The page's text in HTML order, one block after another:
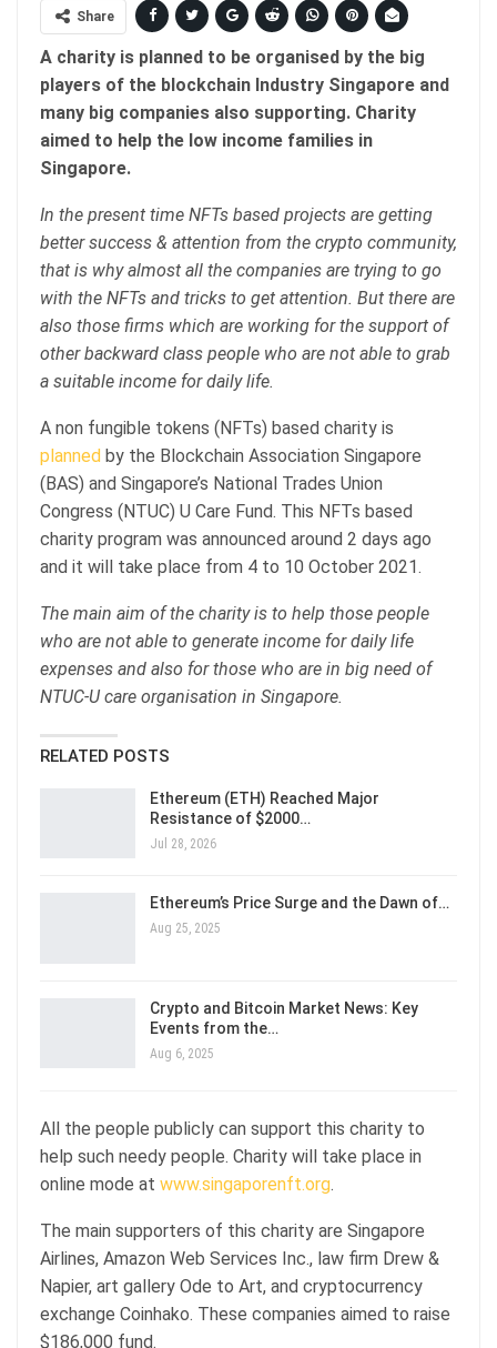
Share
A charity is planned to be organised by the big
players of the blockchain Industry Singapore and
many big companies also supporting. Charity
aimed to help the low income families in
Singapore.
In the present time NFTs based projects are getting
better success & attention from the crypto community,
that is why almost all the companies are trying to go
with the NFTs and tricks to get attention. But there are
also those firms which are working for the support of
other backward class people who are not able to grab
a suitable income for daily life.
A non fungible tokens (NFTs) based charity is
planned by the Blockchain Association Singapore
(BAS) and Singapore’s National Trades Union
Congress (NTUC) U Care Fund. This NFTs based
charity program was announced around 2 days ago
and it will take place from 4 to 10 October 2021.
The main aim of the charity is to help those people
who are not able to generate income for daily life
expenses and also for those who are in big need of
NTUC-U care organisation in Singapore.
RELATED POSTS
Ethereum (ETH) Reached Major
Resistance of $2000…
Jul 28, 2026
Ethereum’s Price Surge and the Dawn of…
Aug 25, 2025
Crypto and Bitcoin Market News: Key
Events from the…
Aug 6, 2025
All the people publicly can support this charity to
help such needy people. Charity will take place in
online mode at www.singaporenft.org.
The main supporters of this charity are Singapore
Airlines, Amazon Web Services Inc., law firm Drew &
Napier, art gallery Ode to Art, and cryptocurrency
exchange Coinhako. These companies aimed to raise
$186,000 fund.